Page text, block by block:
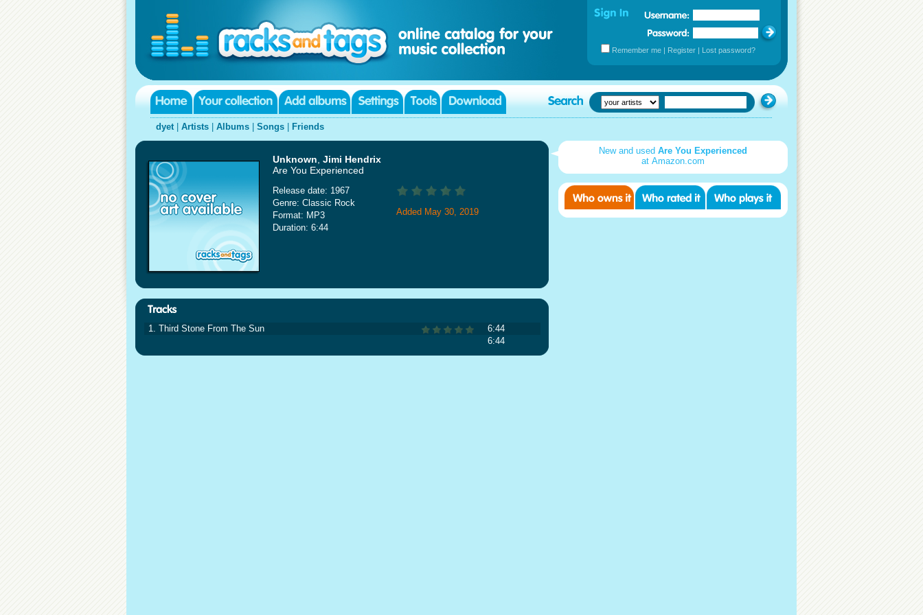
Remember me | Register | Lost password?
dyet| Artists Albums Songs Friends
Unknown Jimi Hendrix
Are You Experienced
Release date: 1967
Genre: Classic Rock
Format: MP3
Duration: 6:44
Added May 30, 2019
1. Third Stone From The Sun
6:44
6:44
New and used Are You Experienced
at Amazon.com